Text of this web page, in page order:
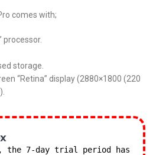
comes with;
processor.
storage.
“Retina” display (2880×1800 (220
the 7-day trial period has